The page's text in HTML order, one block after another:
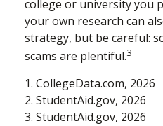
college or university you
your own research can
strategy, but be careful:
scams are plentiful.3
1. CollegeData.com, 2026
2. StudentAid.gov, 2026
3. StudentAid.gov, 2026